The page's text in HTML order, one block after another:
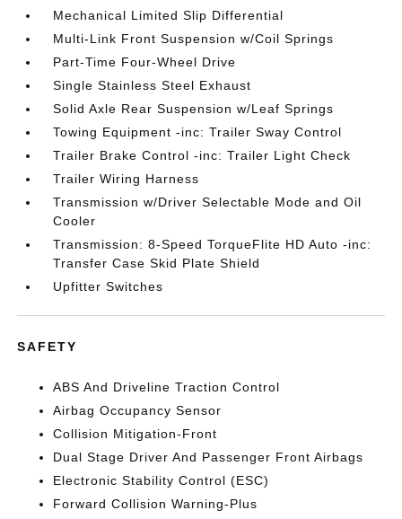
Mechanical Limited Slip Differential
Multi-Link Front Suspension w/Coil Springs
Part-Time Four-Wheel Drive
Single Stainless Steel Exhaust
Solid Axle Rear Suspension w/Leaf Springs
Towing Equipment -inc: Trailer Sway Control
Trailer Brake Control -inc: Trailer Light Check
Trailer Wiring Harness
Transmission w/Driver Selectable Mode and Oil
Cooler
Transmission: 8-Speed TorqueFlite HD Auto -inc:
Transfer Case Skid Plate Shield
Upfitter Switches
SAFETY
ABS And Driveline Traction Control
Airbag Occupancy Sensor
Collision Mitigation-Front
Dual Stage Driver And Passenger Front Airbags
Electronic Stability Control (ESC)
Forward Collision Warning-Plus